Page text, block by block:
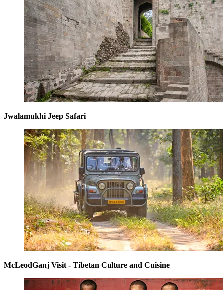
Jwalamukhi Jeep Safari
McLeodGanj Visit - Tibetan Culture and Cuisine